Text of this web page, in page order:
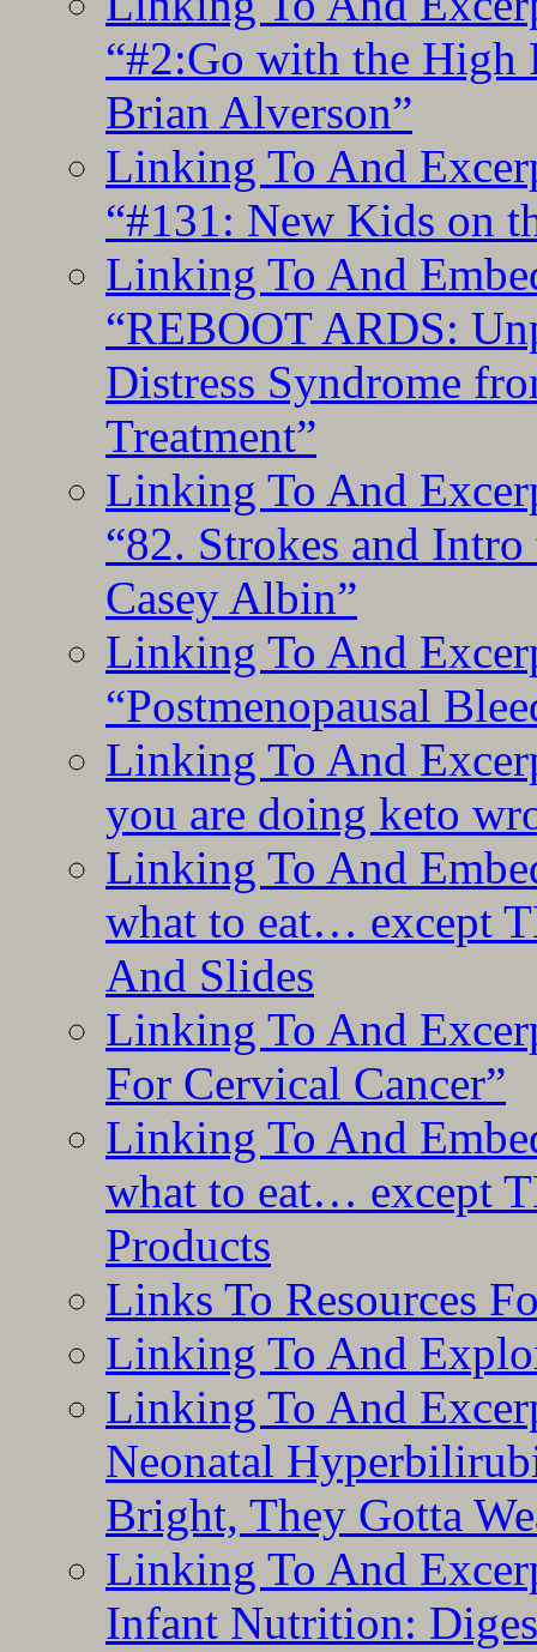
“#2:Go with the
Brian Alverson”
Linking To And
“#131: New Kids on
Linking To And
“REBOOT ARDS:
Distress Syndrome
Treatment”
Linking To And
“82. Strokes and
Casey Albin”
Linking To And
“Postmenopausal
Linking To And
you are doing keto
Linking To And
what to eat… except
And Slides
Linking To And
For Cervical Cancer”
Linking To And
what to eat… except
Products
Links To Resources
Linking To And
Linking To And
Neonatal
Bright, They Gotta
Linking To And
Infant Nutrition: